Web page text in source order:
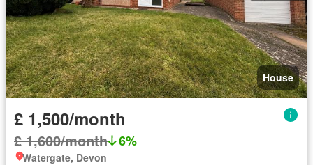
House
£ 1,500/month
£ 1,600/month 6%
Watergate, Devon